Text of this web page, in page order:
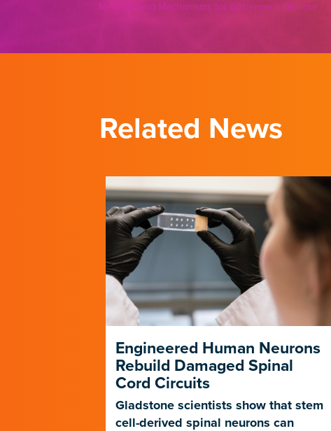
Methods and Mechanisms for Alzheimer’s Disease
Related News
Engineered Human Neurons
Rebuild Damaged Spinal
Cord Circuits
Gladstone scientists show that stem
cell-derived spinal neurons can